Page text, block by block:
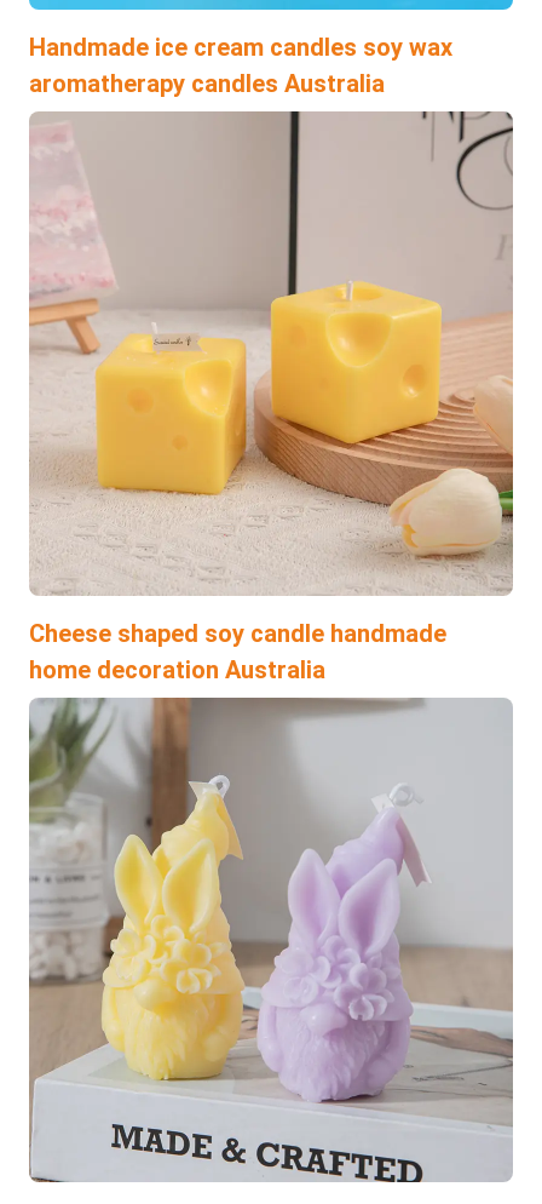
Handmade ice cream candles soy wax
aromatherapy candles Australia
Cheese shaped soy candle handmade
home decoration Australia